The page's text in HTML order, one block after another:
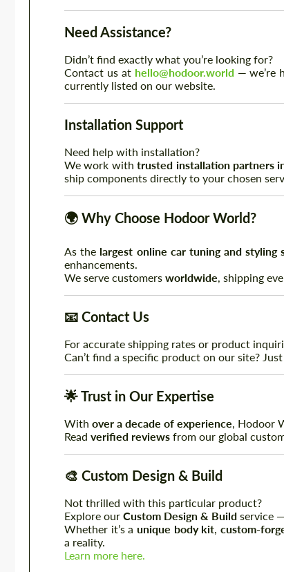
Need Assistance?
Didn’t find exactly what you’re looking for?
Contact us at hello@hodoor.world— we’re
currently listed on our website.
Installation Support
Need help with installation?
We work withtrusted installation partners
ship components directly to your chosen
🌍 Why Choose Hodoor World?
As the largest online car tuning and styling
enhancements.
We serve customers worldwide, shipping
📧 Contact Us
For accurate shipping rates or product
Can’t find a specific product on our site?
🌟Trust in Our Expertise
With over a decade of experience, Hodoor
Read verified reviews from our global
🎨 Custom Design & Build
Not thrilled with this particular product?
Explore our Custom Design & Build service
Whether it’s a unique body kit, custom-
a reality.
Learn more here.